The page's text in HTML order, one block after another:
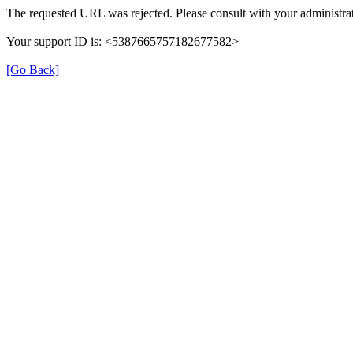
The requested URL was rejected. Please consult with your
Your support ID is: <5387665757182677582>
[Go Back]